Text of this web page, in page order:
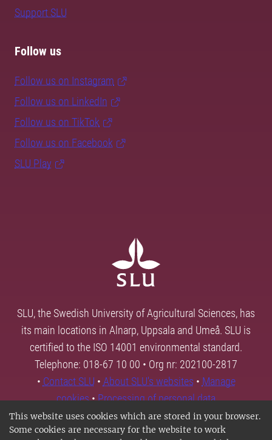
This website uses cookies which are stored in your browser.
Some cookies are necessary for the website to work
Support SLU
Follow us
Follow us on Instagram
Follow us on LinkedIn
Follow us on TikTok
Follow us on Facebook
SLU Play
SLU, the Swedish University of Agricultural Sciences, has
its main locations in Alnarp, Uppsala and Umeå. SLU is
certified to the ISO 14001 environmental standard.
Telephone: 018-67 10 00 • Org nr: 202100-2817
• Contact SLU • About SLU's websites • Manage
cookies•Processing of personal data